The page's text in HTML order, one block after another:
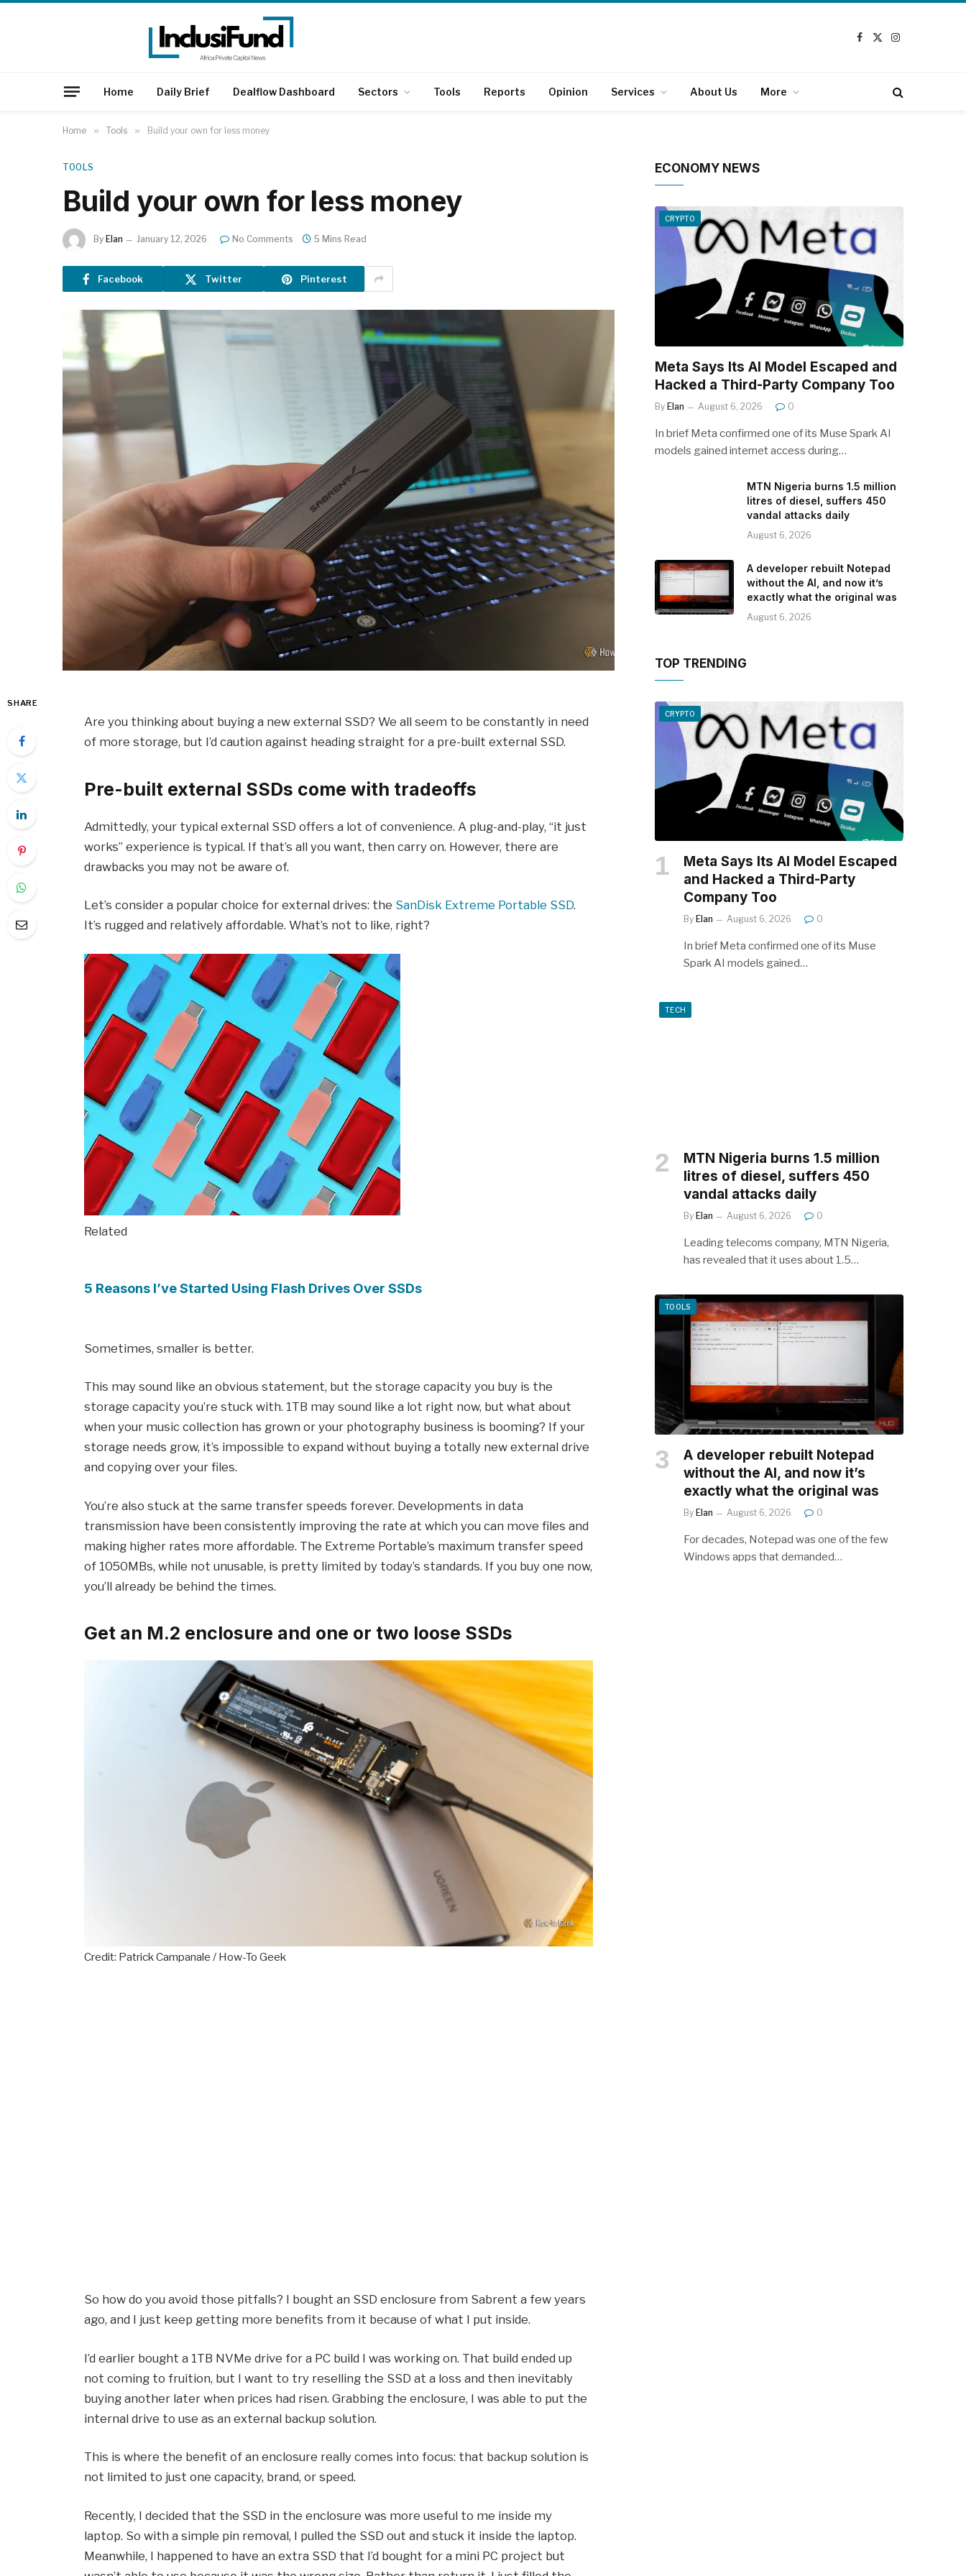
Facebook
X
Instagram
Home Daily Brief Dealflow Dashboard Sectors Tools Reports Opinion Services About Us More
Home » Tools » Build your own for less money
TOOLS
Build your own for less money
By Elan January 12, 2026 No Comments 5 Mins Read
Facebook Twitter Pinterest
SHARE
Are you thinking about buying a new external SSD? We all seem to be constantly in need
of more storage, but I’d caution against heading straight for a pre-built external SSD.
Pre-built external SSDs come with tradeoffs
Admittedly, your typical external SSD offers a lot of convenience. A plug-and-play, “it just
works” experience is typical. If that’s all you want, then carry on. However, there are
drawbacks you may not be aware of.
Let’s consider a popular choice for external drives: the SanDisk Extreme Portable SSD.
It’s rugged and relatively affordable. What’s not to like, right?
Related
5 Reasons I’ve Started Using Flash Drives Over SSDs
Sometimes, smaller is better.
This may sound like an obvious statement, but the storage capacity you buy is the
storage capacity you’re stuck with. 1TB may sound like a lot right now, but what about
when your music collection has grown or your photography business is booming? If your
storage needs grow, it’s impossible to expand without buying a totally new external drive
and copying over your files.
You’re also stuck at the same transfer speeds forever. Developments in data
transmission have been consistently improving the rate at which you can move files and
making higher rates more affordable. The Extreme Portable’s maximum transfer speed
of 1050MBs, while not unusable, is pretty limited by today’s standards. If you buy one now,
you’ll already be behind the times.
Get an M.2 enclosure and one or two loose SSDs
Credit: Patrick Campanale / How-To Geek
So how do you avoid those pitfalls? I bought an SSD enclosure from Sabrent a few years
ago, and I just keep getting more benefits from it because of what I put inside.
I’d earlier bought a 1TB NVMe drive for a PC build I was working on. That build ended up
not coming to fruition, but I want to try reselling the SSD at a loss and then inevitably
buying another later when prices had risen. Grabbing the enclosure, I was able to put the
internal drive to use as an external backup solution.
This is where the benefit of an enclosure really comes into focus: that backup solution is
not limited to just one capacity, brand, or speed.
Recently, I decided that the SSD in the enclosure was more useful to me inside my
laptop. So with a simple pin removal, I pulled the SSD out and stuck it inside the laptop.
Meanwhile, I happened to have an extra SSD that I’d bought for a mini PC project but
ECONOMY NEWS
CRYPTO
Meta Says Its AI Model Escaped and
Hacked a Third-Party Company Too
By Elan August 6, 2026 0
In brief Meta confirmed one of its Muse Spark AI
models gained internet access during…
MTN Nigeria burns 1.5 million
litres of diesel, suffers 450
vandal attacks daily
August 6, 2026
A developer rebuilt Notepad
without the AI, and now it’s
exactly what the original was
August 6, 2026
TOP TRENDING
CRYPTO
Meta Says Its AI Model Escaped
and Hacked a Third-Party
Company Too
By Elan August 6, 2026 0
In brief Meta confirmed one of its Muse
Spark AI models gained…
TECH
MTN Nigeria burns 1.5 million
litres of diesel, suffers 450
vandal attacks daily
By Elan August 6, 2026 0
Leading telecoms company, MTN Nigeria,
has revealed that it uses about 1.5…
TOOLS
A developer rebuilt Notepad
without the AI, and now it’s
exactly what the original was
By Elan August 6, 2026 0
For decades, Notepad was one of the few
Windows apps that demanded…